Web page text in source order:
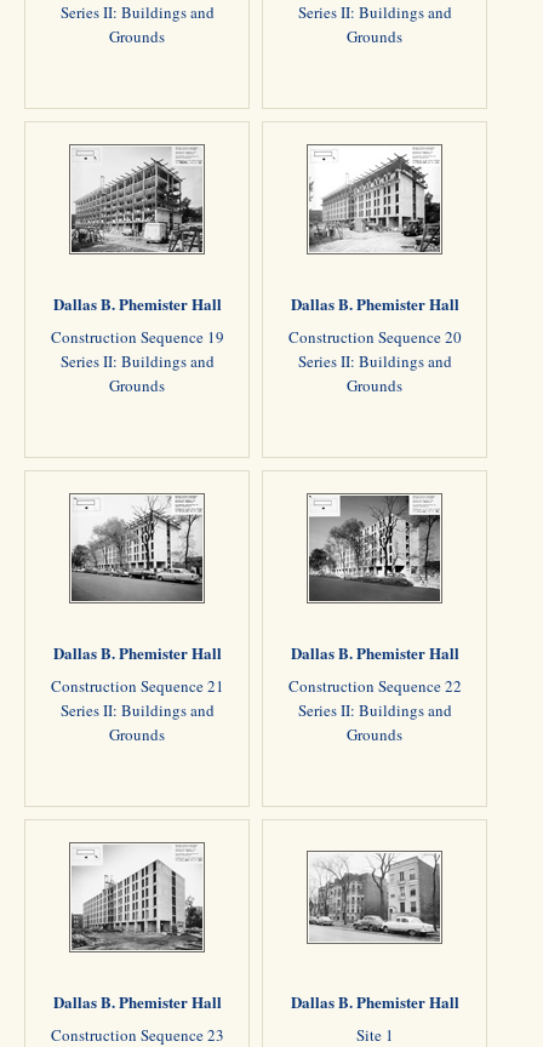
Series II: Buildings and
Grounds
Series II: Buildings and
Grounds
Dallas B. Phemister Hall
Construction Sequence 19
Series II: Buildings and
Grounds
Dallas B. Phemister Hall
Construction Sequence 20
Series II: Buildings and
Grounds
Dallas B. Phemister Hall
Construction Sequence 21
Series II: Buildings and
Grounds
Dallas B. Phemister Hall
Construction Sequence 22
Series II: Buildings and
Grounds
Dallas B. Phemister Hall
Construction Sequence 23
Dallas B. Phemister Hall
Site 1